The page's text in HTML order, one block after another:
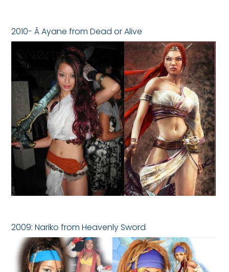
2010- Â Ayane from Dead or Alive
2009: Nariko from Heavenly Sword